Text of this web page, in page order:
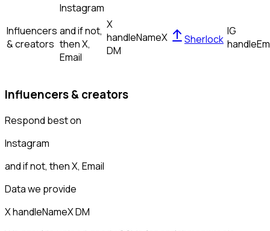
Influencers
& creators
Instagram
and if not,
thenX,
Email
X
handleNameX
DM
Sherlock
IG
handle
Influencers & creators
Respond best on
Instagram
and if not, thenX, Email
Data we provide
X handleNameX DM